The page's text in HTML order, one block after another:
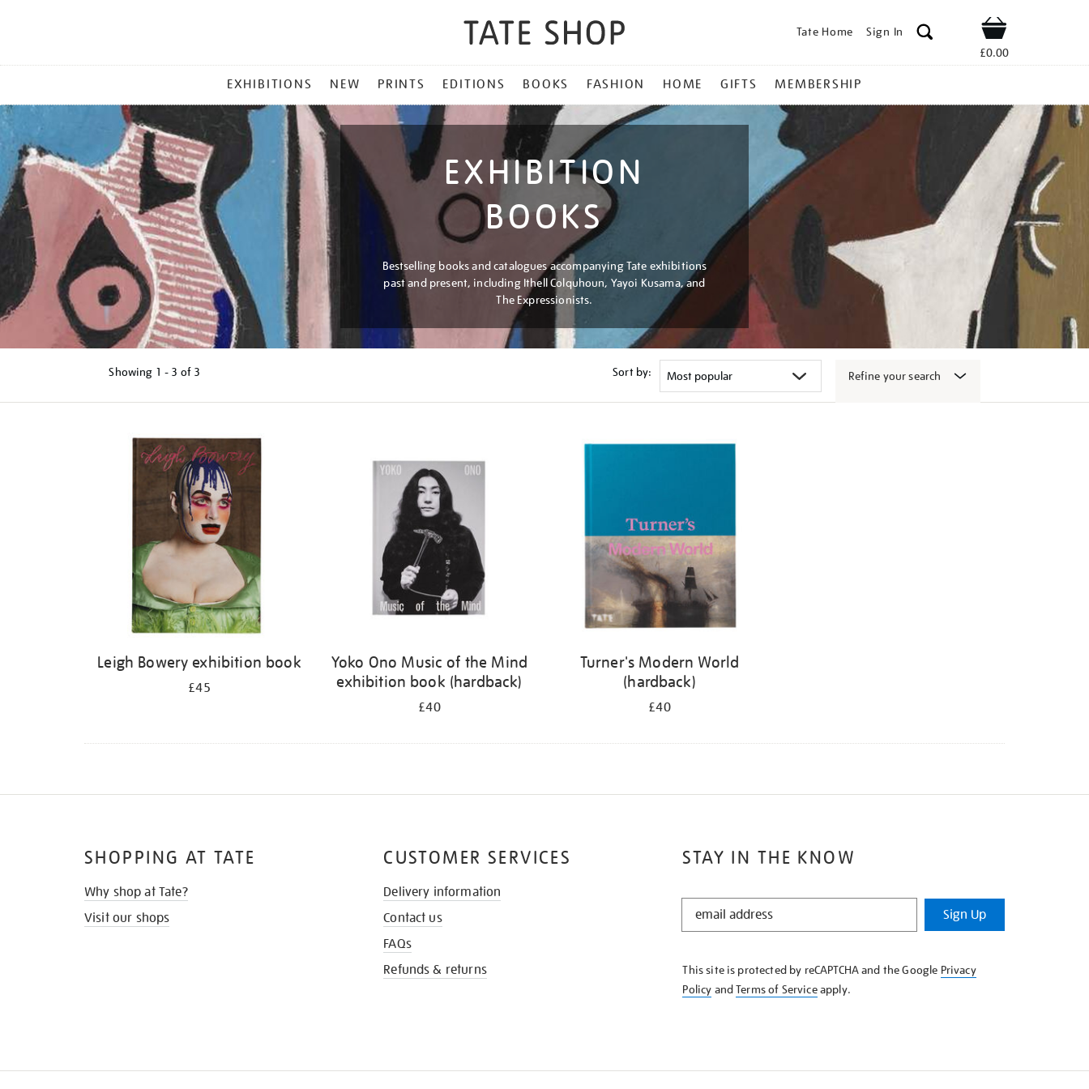
Tate Home Sign In Shop
£0.00
MENU
EXHIBITIONS NEW PRINTS EDITIONS BOOKS FASHION HOME GIFTS MEMBERSHIP
EXHIBITION
BOOKS
Bestselling books and catalogues accompanying Tate exhibitions
past and present, including Ithell Colquhoun, Yayoi Kusama, and
The Expressionists.
Showing 1 - 3 of 3 Sort by: Refine your search
Leigh Bowery exhibition book
£45
Yoko Ono Music of the Mind
exhibition book (hardback)
£40
Turner's Modern World
(hardback)
£40
STAY IN THE KNOW
STAY
KNOW
Sign Up
This site is protected by reCAPTCHA and the Google Privacy
Policy andTerms of Serviceapply.
SHOPPING AT TATE
Why shop at Tate?
Visit our shops
CUSTOMER SERVICES
Delivery information
Contact us
FAQs
Refunds & returns